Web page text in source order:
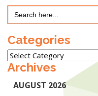
Search
for:
Categories
Categories
Archives
AUGUST 2026